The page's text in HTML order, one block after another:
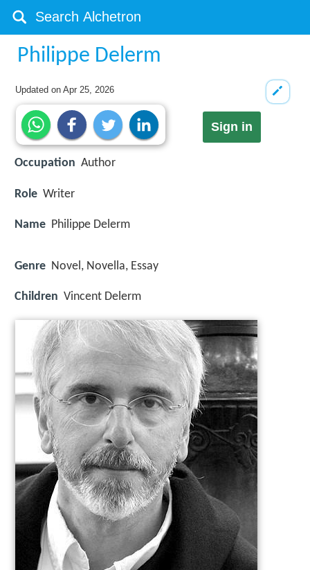
Philippe Delerm
Updated onApr 25, 2026
Sign in
Occupation Author
Role Writer
Name Philippe Delerm
Genre Novel, Novella, Essay
Children Vincent Delerm